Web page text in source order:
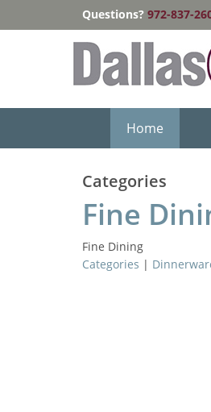
Questions? 972-837-
Home
Categories
Fine
Fine Dining
Categories |